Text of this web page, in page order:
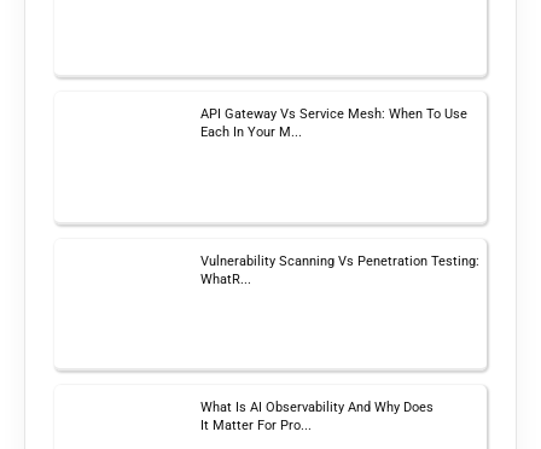
API Gateway Vs Service Mesh: When To Use
Each In Your M...
Vulnerability Scanning Vs Penetration Testing:
WhatR...
What Is AI Observability And Why Does
It Matter For Pro...